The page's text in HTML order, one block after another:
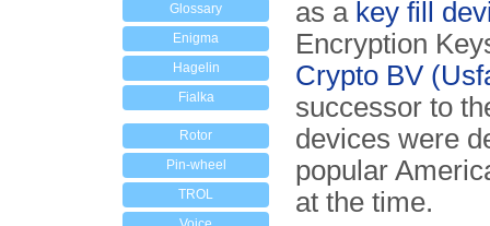
Glossary
Enigma
Hagelin
Fialka
Rotor
Pin-wheel
TROL
as a key fill
En­cryption
Crypto BV
successor to
devices were
popular
at the time.